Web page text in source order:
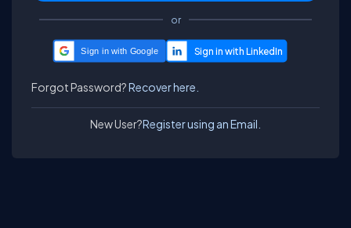
or
Sign in with Google
Forgot Password?Recover here.
New User?Register using an Email.